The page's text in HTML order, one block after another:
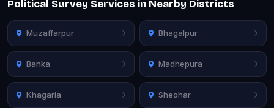
Political Survey Services in Nearby Districts
Muzaffarpur Bhagalpur
Banka Madhepura
Khagaria Sheohar